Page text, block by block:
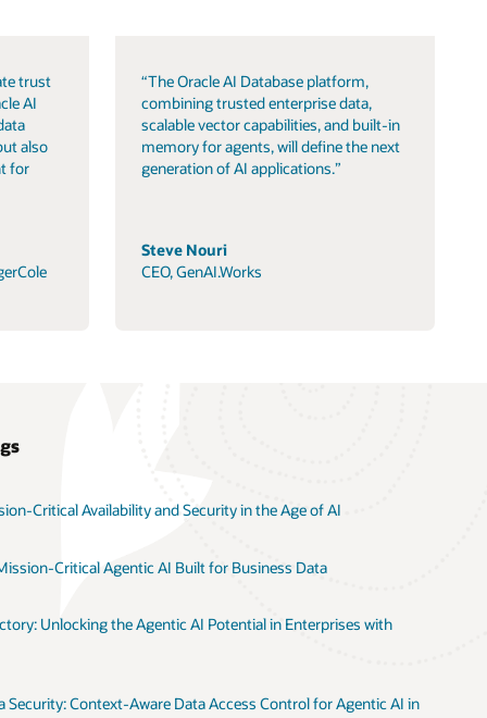
trust
AI
also
for
“The Oracle AI Database platform,
combining trusted enterprise data,
scalable vector capabilities, and built-in
memory for agents, will define the next
generation of AI applications.”
Steve Nouri
CEO, GenAI.Works
Critical Availability and Security in the Age of AI
Critical Agentic AI Built for Business Data
Unlocking the Agentic AI Potential in Enterprises with
Security: Context-Aware Data Access Control for Agentic AI in